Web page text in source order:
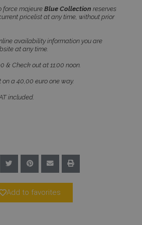
force majeure Blue Collection reserves
pricelist at any time, without prior
availability information you are
at any time.
& Check out at 11:00 noon.
on a 40,00 euro one way.
included.
Add to favorites
Provider/Domain
Expiration
Privacy Policy